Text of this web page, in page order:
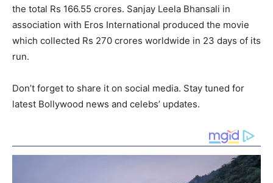
the total Rs 166.55 crores. Sanjay Leela Bhansali in
association with Eros International produced the movie
which collected Rs 270 crores worldwide in 23 days of its
run.
Don’t forget to share it on social media. Stay tuned for
latest Bollywood news and celebs’ updates.